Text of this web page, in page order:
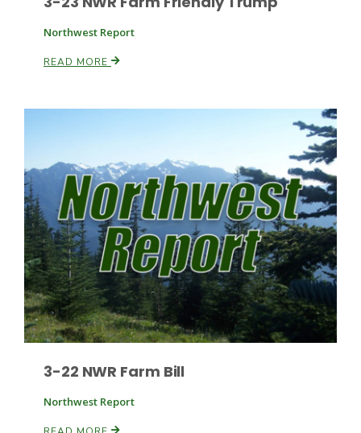
Patrick Cavanaugh
Northwest Report
READ MORE
3-22 NWR Farm Bill
Northwest Report